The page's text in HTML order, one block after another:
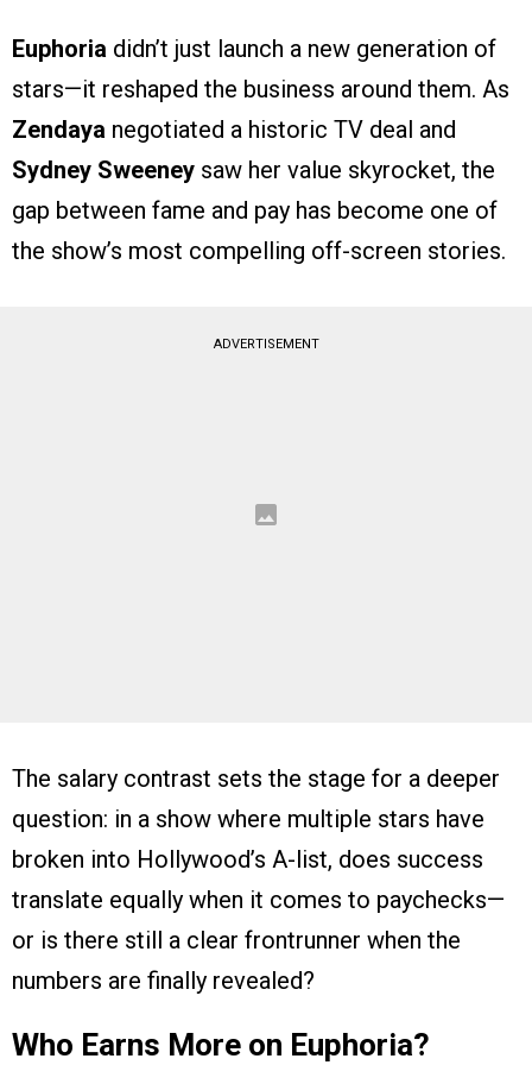
Euphoria didn’t just launch a new generation of
stars—it reshaped the business around them. As
Zendaya negotiated a historic TV deal and
Sydney Sweeney saw her value skyrocket, the
gap between fame and pay has become one of
the show’s most compelling off-screen stories.
ADVERTISEMENT
The salary contrast sets the stage for a deeper
question: in a show where multiple stars have
broken into Hollywood’s A-list, does success
translate equally when it comes to paychecks—
or is there still a clear frontrunner when the
numbers are finally revealed?
Who Earns More on Euphoria?